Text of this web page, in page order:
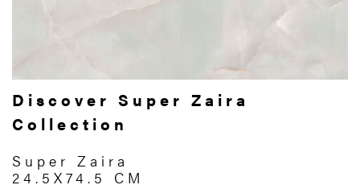
Discover Super Zaira
Collection
Super Zaira
24.5X74.5 CM